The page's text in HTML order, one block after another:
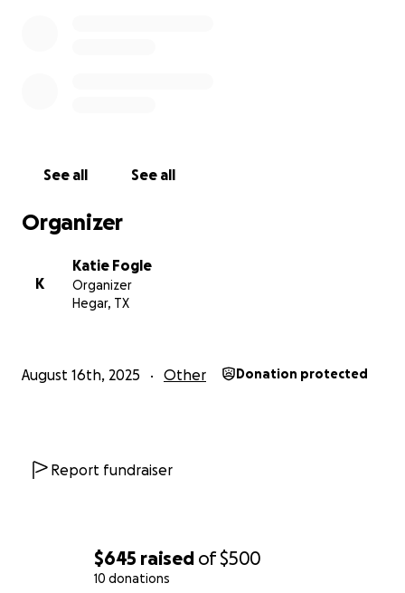
$645 raised of$500
10 donations
See all See all
Organizer
K
Katie Fogle
Organizer
Hegar, TX
August 16th, 2025 Other Donation protected
Report fundraiser